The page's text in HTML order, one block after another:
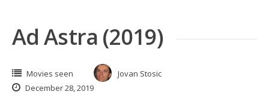
Ad Astra (2019)
Movies seen
Jovan Stosic
December 28, 2019